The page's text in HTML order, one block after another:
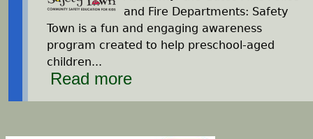
and Fire Departments: Safety
Town is a fun and engaging awareness
program created to help preschool-aged
children...
Read more